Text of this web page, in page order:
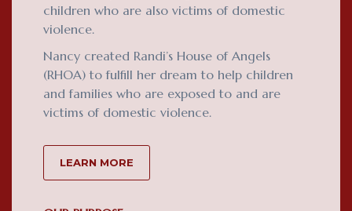
children who are also victims of domestic
violence.
Nancy created Randi’s House of Angels
(RHOA) to fulfill her dream to help children
and families who are exposed to and are
victims of domestic violence.
LEARN MORE